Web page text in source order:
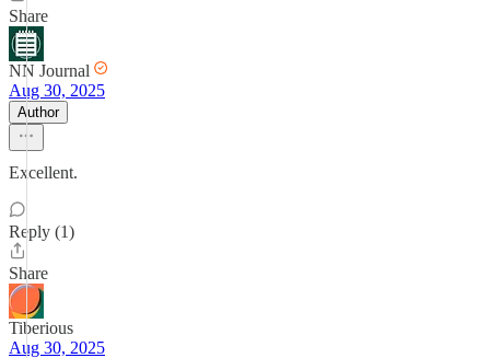
Share
NN Journal
Aug 30, 2025
Author
Excellent.
Reply (1)
Share
Tiberious
Aug 30, 2025